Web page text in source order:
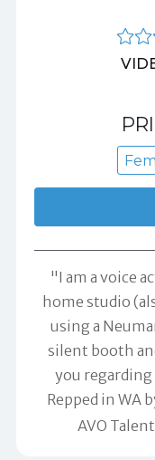
"I am a voice
home studio
using a
silent booth
you regarding
Repped in WA
AVO